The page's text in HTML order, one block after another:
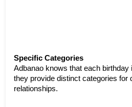
Specific Categories
Adbanao knows that each
they provide distinct categories for
relationships.